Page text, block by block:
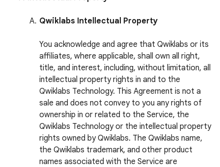
Qwiklabs Intellectual Property
You acknowledge and agree that Qwiklabs or its
affiliates, where applicable, shall own all right,
title, and interest, including, without limitation, all
intellectual property rights in and to the
Qwiklabs Technology. This Agreement is not a
sale and does not convey to you any rights of
ownership in or related to the Service, the
Qwiklabs Technology or the intellectual property
rights owned by Qwiklabs. The Qwiklabs name,
the Qwiklabs trademark, and other product
names associated with the Service are